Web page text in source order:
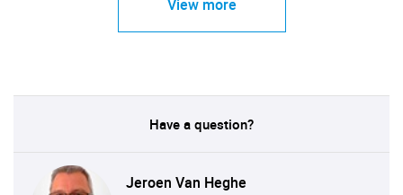
View more
Have a question?
Jeroen Van Heghe